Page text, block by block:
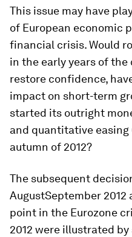
This issue may have
of European economic
financial crisis. Would
in the early years of
restore confidence,
impact on short-term
started its outright
and quantitative easing
autumn of 2012?
The subsequent
AugustSeptember
point in the Eurozone
2012 were illustrated